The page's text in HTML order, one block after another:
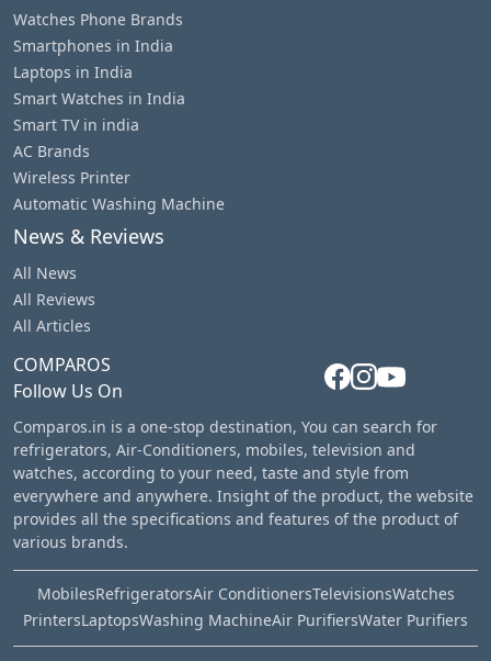
Watches Phone Brands
Smartphones in India
Laptops in India
Smart Watches in India
Smart TV in india
AC Brands
Wireless Printer
Automatic Washing Machine
News & Reviews
All News
All Reviews
All Articles
COMPAROS
Follow Us On
Comparos.in is a one-stop destination, You can search for
refrigerators, Air-Conditioners, mobiles, television and
watches, according to your need, taste and style from
everywhere and anywhere. Insight of the product, the website
provides all the specifications and features of the product of
various brands.
MobilesRefrigeratorsAir ConditionersTelevisionsWatches
PrintersLaptopsWashing MachineAir PurifiersWater Purifiers